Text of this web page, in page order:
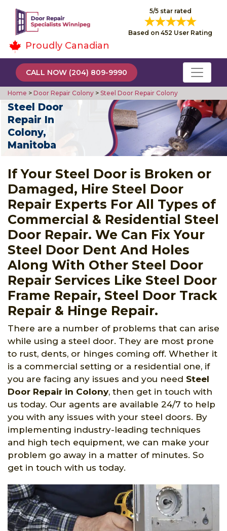
5/5 star rated
Based on 452 User Rating
Proudly Canadian
CALL NOW (204) 809-9990
Home > Door Repair Colony > Steel Door Repair Colony
Steel Door
Repair In
Colony,
Manitoba
If Your Steel Door is Broken or
Damaged, Hire Steel Door
Repair Experts For All Types of
Commercial & Residential Steel
Door Repair. We Can Fix Your
Steel Door Dent And Holes
Along With Other Steel Door
Repair Services Like Steel Door
Frame Repair, Steel Door Track
Repair & Hinge Repair.
There are a number of problems that can arise
while using a steel door. They are most prone
to rust, dents, or hinges coming off. Whether it
is a commercial setting or a residential one, if
you are facing any issues and you need Steel
Door Repair in Colony, then get in touch with
us today. Our agents are available 24/7 to help
you with any issues with your steel doors. By
implementing industry-leading techniques
and high tech equipment, we can make your
problem go away in a matter of minutes. So
get in touch with us today.